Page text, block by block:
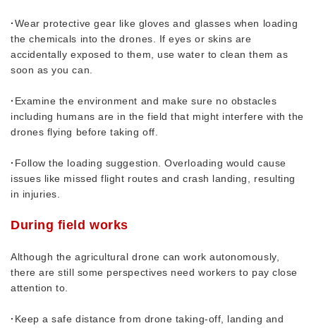
·Wear protective gear like gloves and glasses when loading
the chemicals into the drones. If eyes or skins are
accidentally exposed to them, use water to clean them as
soon as you can.
· Examine the environment and make sure no obstacles
including humans are in the field that might interfere with the
drones flying before taking off.
· Follow the loading suggestion. Overloading would cause
issues like missed flight routes and crash landing, resulting
in injuries.
During field works
Although the agricultural drone can work autonomously,
there are still some perspectives need workers to pay close
attention to.
· Keep a safe distance from drone taking-off, landing and